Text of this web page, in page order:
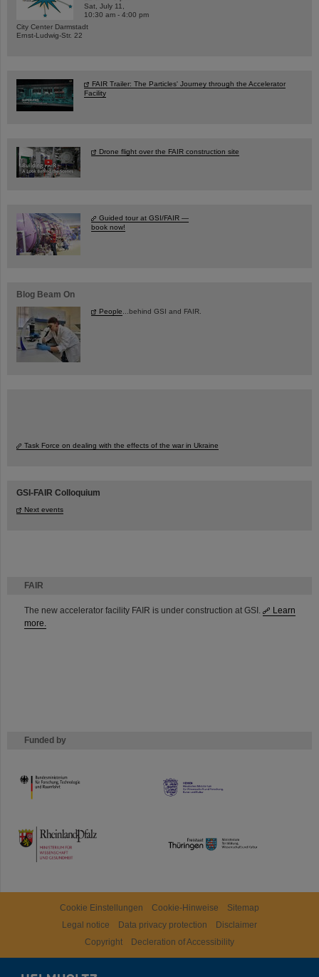
FAIR
The new accelerator facility FAIR is under construction at GSI.
Learn
more.
Funded by
HMWK
TMWWDG
Sat, July 11,
10:30 am - 4:00 pm
City Center Darmstadt
Ernst-Ludwig-Str. 22
FAIR Trailer: The Particles' Journey through the Accelerator
Facility
Drone flight over the FAIR construction site
Guided tour at GSI/FAIR —
book now!
Blog Beam On
People...behind GSI and FAIR.
Task Force on dealing with the effects of the war in Ukraine
GSI-FAIR Colloquium
Next events
Cookie Einstellungen Cookie-Hinweise
Sitemap
Legal notice
Data privacy protection
Disclaimer
Copyright
Decleration of Accessibility